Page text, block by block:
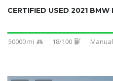
CERTIFIED USED 2021 BMW
50000 mi 18/100 Manual